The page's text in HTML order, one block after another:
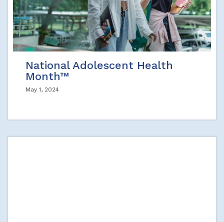
National Adolescent Health
Month™
May 1, 2024